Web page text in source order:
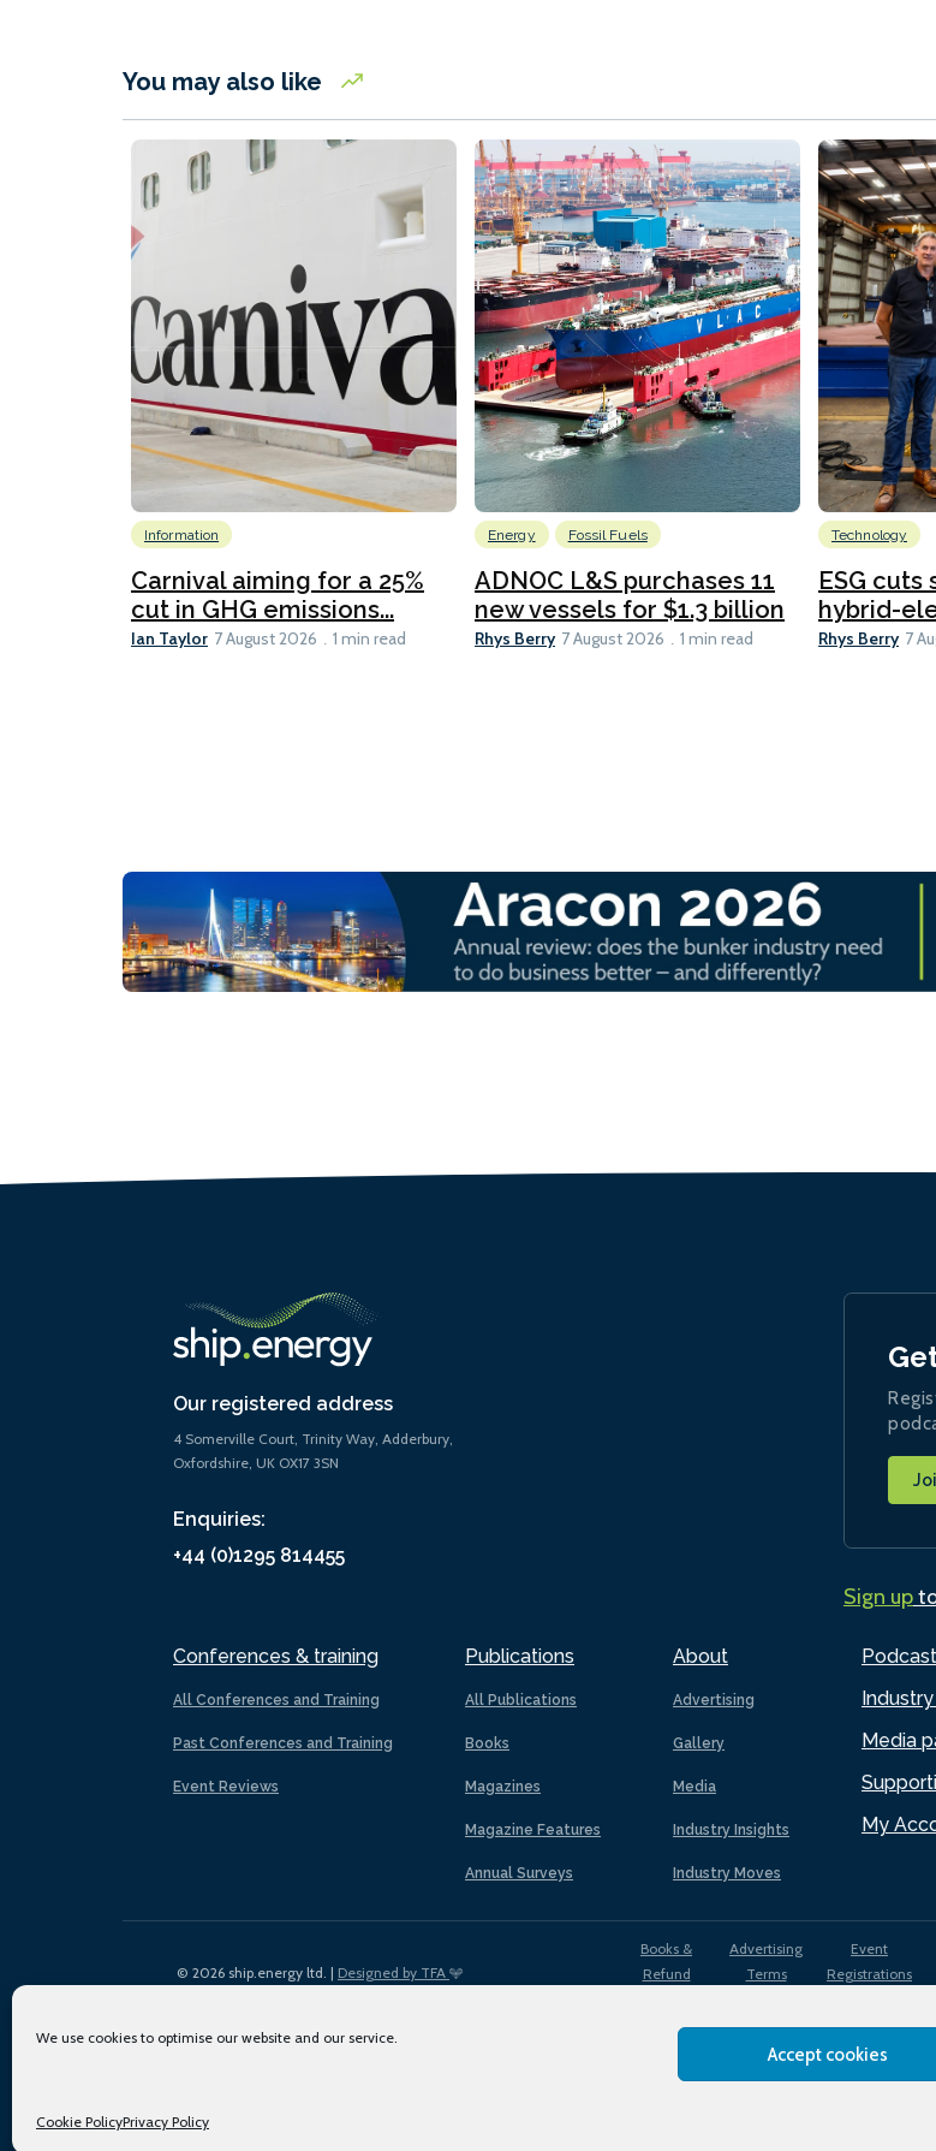
We use cookies to optimise our website and our service.
Accept cookies
Cookie PolicyPrivacy Policy
You may also like
Information
Carnival aiming for a 25%
cut in GHG emissions...
Ian Taylor 7 August 2026 1 min read
Energy Fossil Fuels
ADNOC L&S purchases 11
new vessels for $1.3 billion
Rhys Berry 7 August 2026 1 min read
Technology
ESG cuts
hybrid-
Rhys Berry 7
Our registered address
4 Somerville Court, Trinity Way, Adderbury,
Oxfordshire, UK OX17 3SN
Enquiries:
+44 (0)1295 814455
Conferences & training
All Conferences and Training
Past Conferences and Training
Event Reviews
Publications
All Publications
Books
Magazines
Magazine Features
Annual Surveys
About
Advertising
Gallery
Media
Industry Insights
Industry Moves
Media
My
Sign up
© 2026 ship.energy ltd. | Designed by TFA
Books &
Refund
Advertising
Terms
Event
Registrations
Use
Privacy
Policy
Cookies